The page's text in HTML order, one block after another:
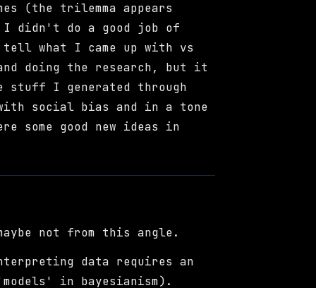
(the trilemma appears
didn't do a good job of
what I came up with vs
doing the research, but it
stuff I generated through
social bias and in a tone
good new ideas in
not from this angle.
data requires an
in bayesianism).